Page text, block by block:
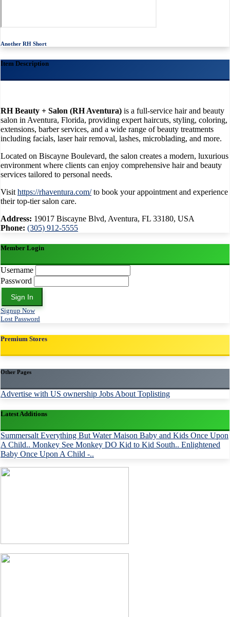
Another RH Short
Item Description
RH Beauty + Salon (RH Aventura) is a full-service hair and beauty
salon in Aventura, Florida, providing expert haircuts, styling, coloring,
extensions, barber services, and a wide range of beauty treatments
including facials, laser hair removal, lashes, microblading, and more.
Located on Biscayne Boulevard, the salon creates a modern, luxurious
environment where clients can enjoy comprehensive hair and beauty
services tailored to personal needs.
Visit https://rhaventura.com/to book your appointment and experience
their top-tier salon care.
Address: 19017 Biscayne Blvd, Aventura, FL 33180, USA
Phone: (305) 912-5555
Member Login
Username
Password
Sign In
Signup Now
Lost Password
Premium Stores
Other Pages
Advertise with US ownership Jobs About Toplisting
Latest Additions
Summersalt Everything But WaterMaison Baby and Kids Once Upon
A Child.. Monkey See Monkey DO Kid to Kid South.. Enlightened
Baby Once Upon A Child -..